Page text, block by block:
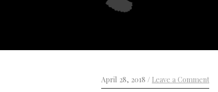
April 28, 2018 / Leave a Comment